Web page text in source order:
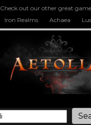
Check out our other great
Iron Realms
Achaea